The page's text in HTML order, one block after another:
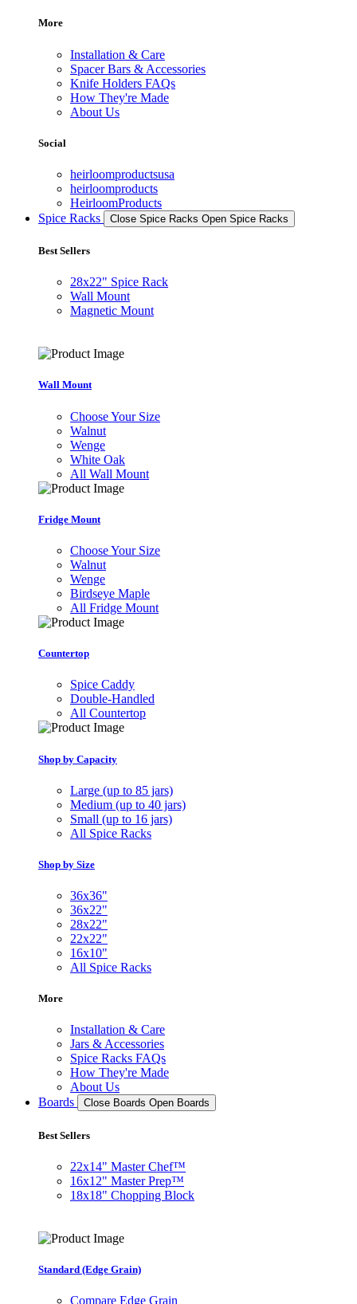
More
Installation & Care
Spacer Bars & Accessories
Knife Holders FAQs
How They're Made
About Us
Social
heirloomproductsusa
heirloomproducts
HeirloomProducts
Spice Racks
Close Spice Racks Open Spice Racks
Best Sellers
28x22" Spice Rack
Wall Mount
Magnetic Mount
Wall Mount
Choose Your Size
Walnut
Wenge
White Oak
All Wall Mount
Fridge Mount
Choose Your Size
Walnut
Wenge
Birdseye Maple
All Fridge Mount
Countertop
Spice Caddy
Double-Handled
All Countertop
Shop by Capacity
Large (up to 85 jars)
Medium (up to 40 jars)
Small (up to 16 jars)
All Spice Racks
Shop by Size
36x36"
36x22"
28x22"
22x22"
16x10"
All Spice Racks
More
Installation & Care
Jars & Accessories
Spice Racks FAQs
How They're Made
About Us
Boards
Close Boards Open Boards
Best Sellers
22x14" Master Chef™
16x12" Master Prep™
18x18" Chopping Block
Standard (Edge Grain)
Compare Edge Grain